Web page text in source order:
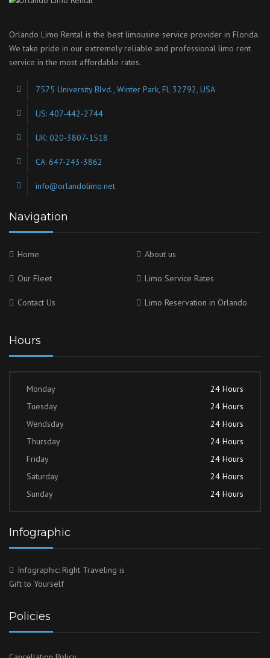
Orlando Limo Rental is the best limousine service provider in Florida.
We take pride in our extremely reliable and professional limo rent
service in the most affordable rates.
7575 University Blvd., Winter Park, FL 32792, USA
US: 407-442-2744
UK: 020-3807-1518
CA: 647-243-3862
info@orlandolimo.net
Navigation
Home About us
Our Fleet Limo Service Rates
Contact Us Limo Reservation in Orlando
Hours
Monday
24 Hours
Tuesday
24 Hours
Wendsday
24 Hours
Thursday
24 Hours
Friday
24 Hours
Saturday
24 Hours
Sunday
24 Hours
Infographic
Infographic: Right Traveling is
Gift to Yourself
Policies